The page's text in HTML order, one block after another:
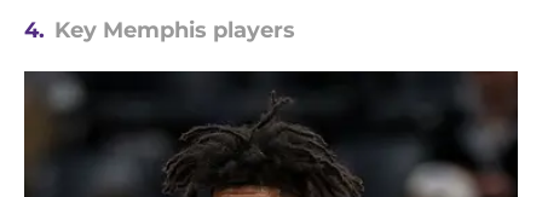
4. Key Memphis players